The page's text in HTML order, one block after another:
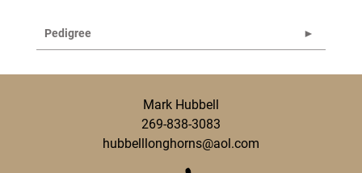
Pedigree
Mark Hubbell
269-838-3083
hubbelllonghorns@aol.com